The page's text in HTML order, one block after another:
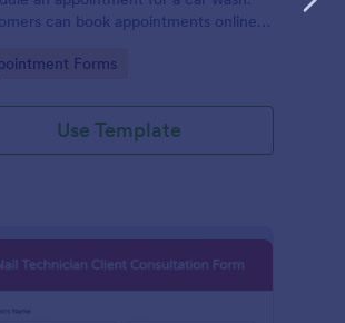
can book appointments online
appointment form. No coding!
Category:Forms
Use Template